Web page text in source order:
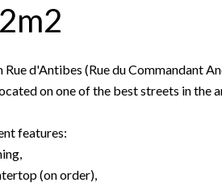
d'Antibes (Rue du Commandant
on one of the best streets in the
features:
(on order),